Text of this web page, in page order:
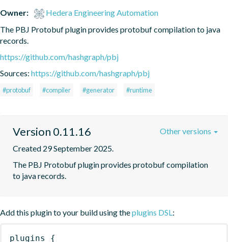
Owner:
Hedera Engineering Automation
The PBJ Protobuf plugin provides protobuf compilation to java
records.
https://github.com/hashgraph/pbj
Sources: https://github.com/hashgraph/pbj
#protobuf #compiler #generator #runtime
Version 0.11.16
Created 29 September 2025.
The PBJ Protobuf plugin provides protobuf compilation
to java records.
Other versions
Add this plugin to your build using theplugins DSL:
plugins {